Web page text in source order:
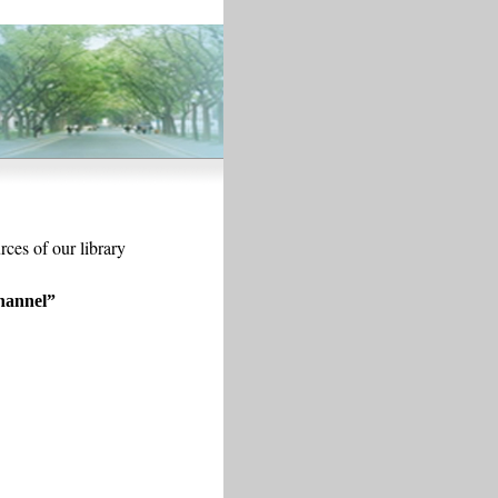
of our library
”